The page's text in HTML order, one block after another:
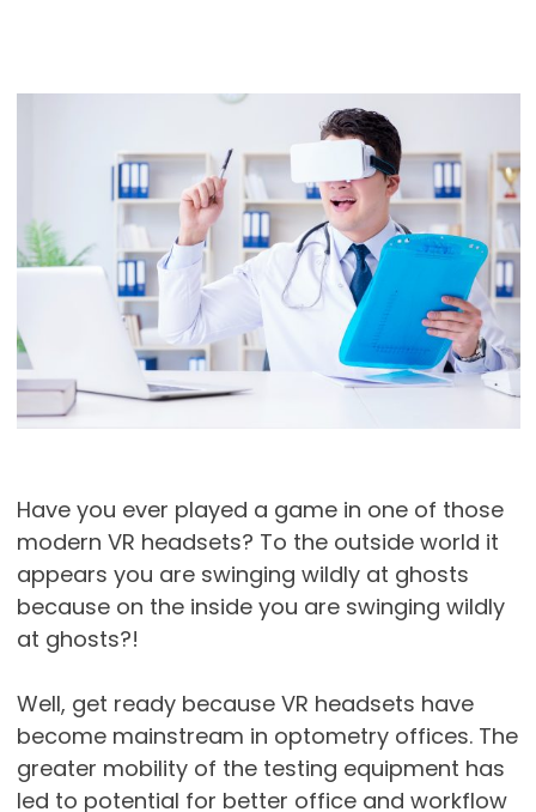
Have you ever played a game in one of those
modern VR headsets? To the outside world it
appears you are swinging wildly at ghosts
because on the inside you are swinging wildly
at ghosts?!
Well, get ready because VR headsets have
become mainstream in optometry offices. The
greater mobility of the testing equipment has
led to potential for better office and workflow